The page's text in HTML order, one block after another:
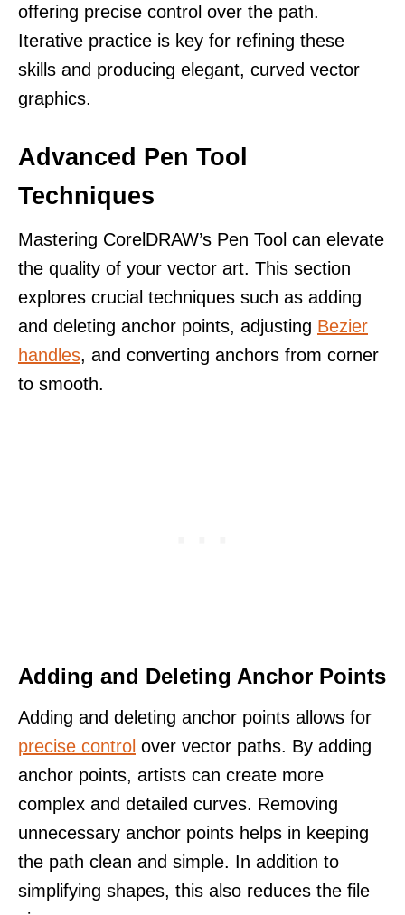
offering precise control over the path.
Iterative practice is key for refining these
skills and producing elegant, curved vector
graphics.
Advanced Pen Tool
Techniques
Mastering CorelDRAW’s Pen Tool can elevate
the quality of your vector art. This section
explores crucial techniques such as adding
and deleting anchor points, adjusting Bezier
handles, and converting anchors from corner
to smooth.
Adding and Deleting Anchor Points
Adding and deleting anchor points allows for
precise control over vector paths. By adding
anchor points, artists can create more
complex and detailed curves. Removing
unnecessary anchor points helps in keeping
the path clean and simple. In addition to
simplifying shapes, this also reduces the file